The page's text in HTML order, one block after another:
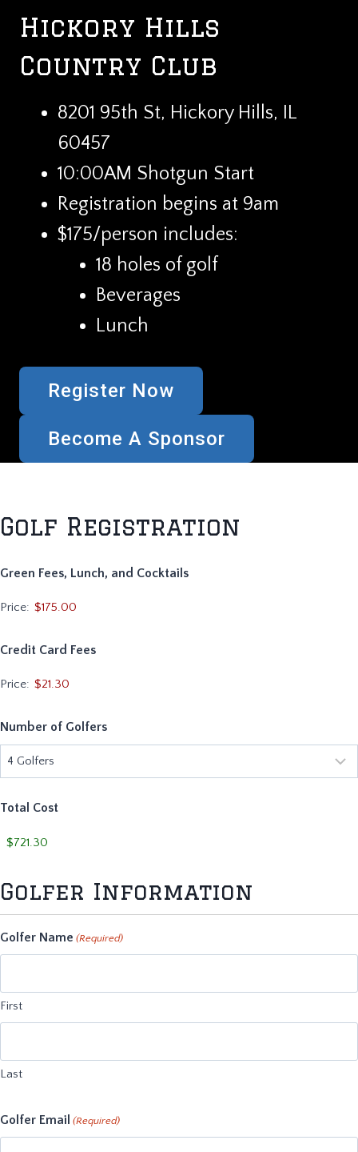
Hickory Hills
Country Club
8201 95th St, Hickory Hills, IL
60457
10:00AM Shotgun Start
Registration begins at 9am
$175/person includes:
18 holes of golf
Beverages
Lunch
Register Now
Become A Sponsor
Golf Registration
Green Fees, Lunch, and Cocktails
Price:
Credit Card Fees
Price: $21.30
Number of Golfers
Total Cost
Golfer Information
Golfer Name (Required)
First
Last
Golfer Email (Required)